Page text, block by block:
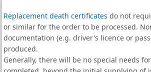
Replacement death certificates do not
or similar for the order to be processed.
documentation (e.g. driver's licence or
produced.
Generally, there will be no special needs